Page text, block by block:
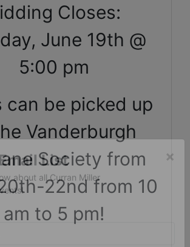
Closes:
June 19th @
5:00 pm
can be picked up
Vanderburgh
Society from
22nd from 10
am to 5 pm!
List